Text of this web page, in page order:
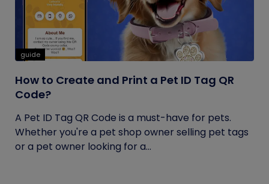
guide
How to Create and Print a Pet ID Tag QR
Code?
A Pet ID Tag QR Code is a must-have for pets.
Whether you're a pet shop owner selling pet tags
or a pet owner looking for a...